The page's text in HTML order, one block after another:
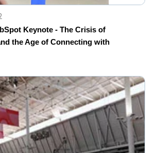
Keynote - The Crisis of
the Age of Connecting with